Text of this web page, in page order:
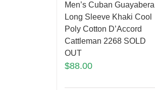
Men’s Cuban Guayabera
Long Sleeve Khaki Cool
Poly Cotton D’Accord
Cattleman 2268 SOLD
OUT
$88.00